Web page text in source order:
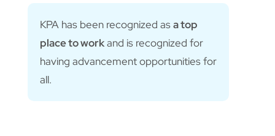
KPA has been recognized asa top
place to workand is recognized for
having advancement opportunities for
all.